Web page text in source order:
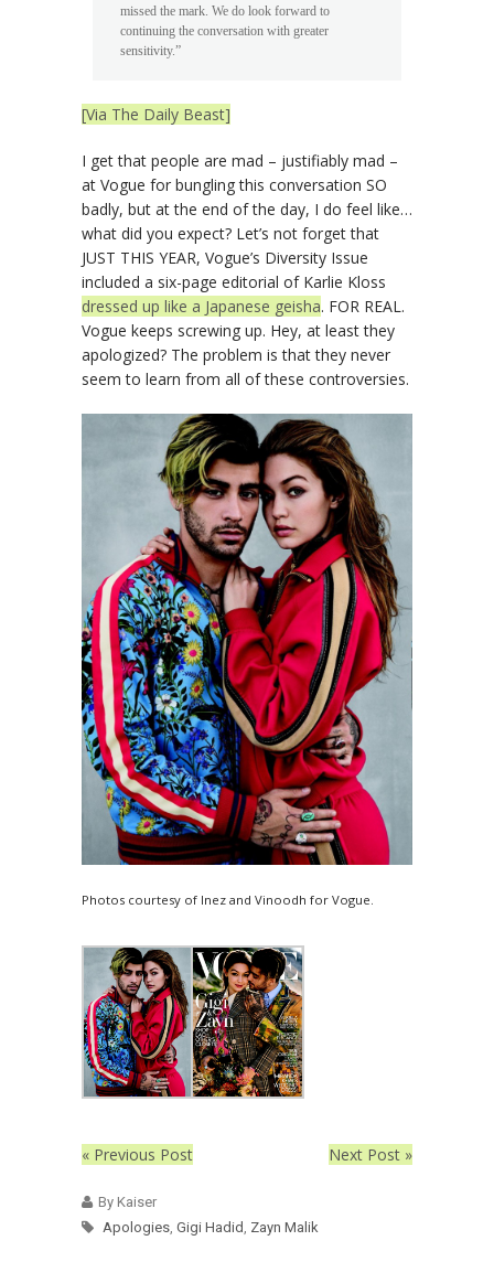
missed the mark. We do look forward to
continuing the conversation with greater
sensitivity.”
[Via The Daily Beast]
I get that people are mad – justifiably mad –
at Vogue for bungling this conversation SO
badly, but at the end of the day, I do feel like…
what did you expect? Let’s not forget that
JUST THIS YEAR, Vogue’s Diversity Issue
included a six-page editorial of Karlie Kloss
dressed up like a Japanese geisha. FOR REAL.
Vogue keeps screwing up. Hey, at least they
apologized? The problem is that they never
seem to learn from all of these controversies.
Photos courtesy of Inez and Vinoodh for Vogue.
« Previous Post Next Post »
By Kaiser
Apologies, Gigi Hadid , Zayn Malik